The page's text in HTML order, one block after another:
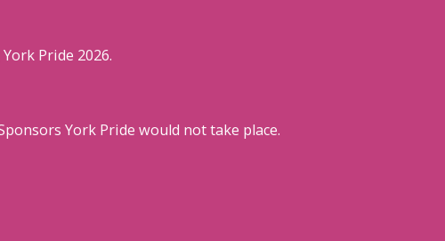
Pride 2026.
York Pride would not take place.